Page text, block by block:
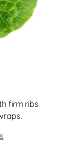
firm ribs